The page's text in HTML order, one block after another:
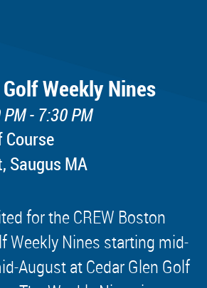
Weekly Nines
- 7:30 PM
Course
Saugus MA
for the CREW Boston
Weekly Nines starting mid-
August at Cedar Glen Golf